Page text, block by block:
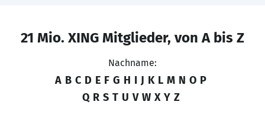
21 Mio. XING Mitglieder, von A bis Z
Nachname:
A B C D E F G H I J K L M N O P
Q R S T U V W X Y Z